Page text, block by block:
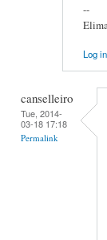
--
Log in
canselleiro
Tue, 2014-
03-18 17:18
Permalink